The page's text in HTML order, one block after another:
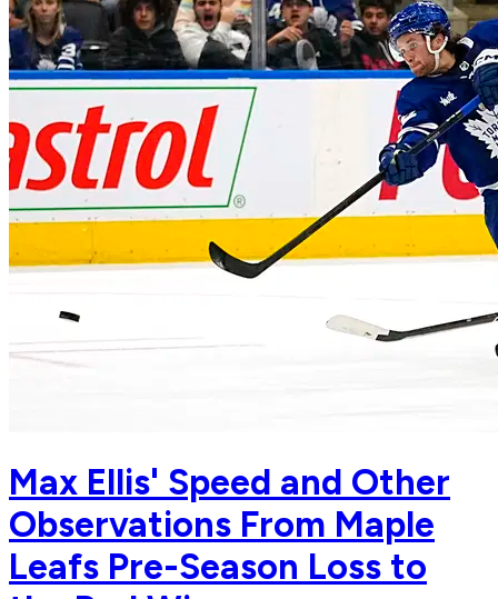
Max Ellis' Speed and Other
Observations From Maple
Leafs Pre-Season Loss to